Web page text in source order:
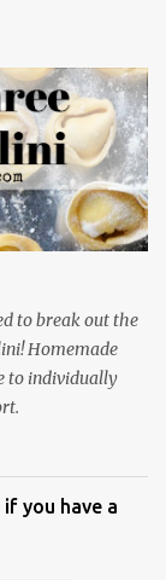
to break out the
Homemade
to individually
you have a